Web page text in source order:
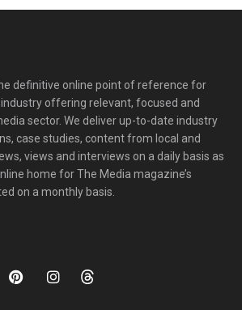
definitive online point of reference for
offering relevant, focused and
sector. We deliver up-to-date industry
case studies, content from local and
views and interviews on a daily basis as
home for The Media magazine’s
on a monthly basis.